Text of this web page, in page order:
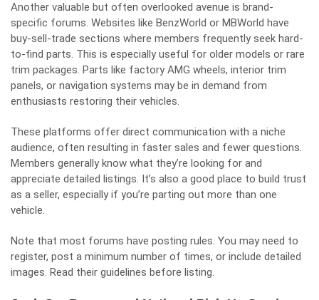
Another valuable but often overlooked avenue is brand-
specific forums. Websites like BenzWorld or MBWorld have
buy-sell-trade sections where members frequently seek hard-
to-find parts. This is especially useful for older models or rare
trim packages. Parts like factory AMG wheels, interior trim
panels, or navigation systems may be in demand from
enthusiasts restoring their vehicles.
These platforms offer direct communication with a niche
audience, often resulting in faster sales and fewer questions.
Members generally know what they’re looking for and
appreciate detailed listings. It’s also a good place to build trust
as a seller, especially if you’re parting out more than one
vehicle.
Note that most forums have posting rules. You may need to
register, post a minimum number of times, or include detailed
images. Read their guidelines before listing.